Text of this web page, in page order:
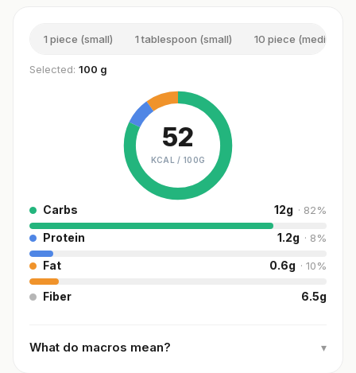
1 piece (small) 1 tablespoon (small) 10 piece (medium)
Selected: 100 g
52
KCAL / 100G
Carbs 12g · 82%
Protein 1.2g · 8%
Fat 0.6g · 10%
Fiber 6.5g
What do macros mean? ▾